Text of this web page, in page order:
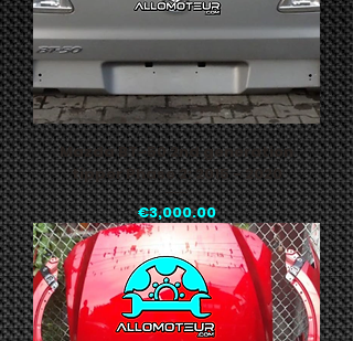
Mazda BT-50 2nd generation
tipper Phase 2: 2015 - 2020
Price
€3,000.00